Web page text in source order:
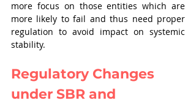
more focus on those entities which are
more likely to fail and thus need proper
regulation to avoid impact on systemic
stability.
Regulatory Changes
under SBR and